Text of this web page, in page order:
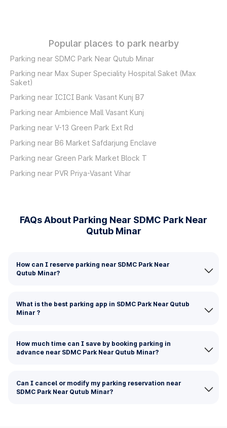
Popular places to park nearby
Parking near SDMC Park Near Qutub Minar
Parking near Max Super Speciality Hospital Saket (Max
Saket)
Parking near ICICI Bank Vasant Kunj B7
Parking near Ambience Mall Vasant Kunj
Parking near V-13 Green Park Ext Rd
Parking near B6 Market Safdarjung Enclave
Parking near Green Park Market Block T
Parking near PVR Priya-Vasant Vihar
FAQs About Parking Near SDMC Park Near
Qutub Minar
How can I reserve parking near SDMC Park Near
Qutub Minar?
What is the best parking app in SDMC Park Near Qutub
Minar ?
How much time can I save by booking parking in
advance near SDMC Park Near Qutub Minar?
Can I cancel or modify my parking reservation near
SDMC Park Near Qutub Minar?